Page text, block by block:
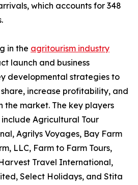
which accounts for 348
in the agritourism industry
launch and business
developmental strategies to
increase profitability, and
the market. The key players
Agricultural Tour
Agrilys Voyages, Bay Farm
LLC, Farm to Farm Tours,
Travel International,
Select Holidays, and Stita